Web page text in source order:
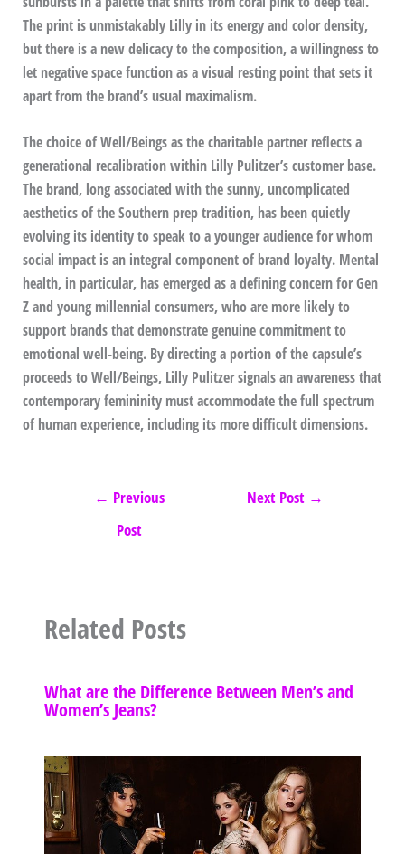
The print is unmistakably Lilly in its energy and color density,
but there is a new delicacy to the composition, a willingness to
let negative space function as a visual resting point that sets it
apart from the brand’s usual maximalism.
The choice of Well/Beings as the charitable partner reflects a
generational recalibration within Lilly Pulitzer’s customer base.
The brand, long associated with the sunny, uncomplicated
aesthetics of the Southern prep tradition, has been quietly
evolving its identity to speak to a younger audience for whom
social impact is an integral component of brand loyalty. Mental
health, in particular, has emerged as a defining concern for Gen
Z and young millennial consumers, who are more likely to
support brands that demonstrate genuine commitment to
emotional well-being. By directing a portion of the capsule’s
proceeds to Well/Beings, Lilly Pulitzer signals an awareness that
contemporary femininity must accommodate the full spectrum
of human experience, including its more difficult dimensions.
← Previous
Post
Next Post →
Related Posts
What are the Difference Between Men’s and
Women’s Jeans?